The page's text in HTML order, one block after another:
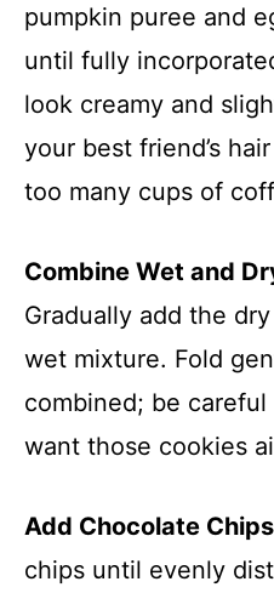
pumpkin puree and
until fully
look creamy and
your best friend’s
too many cups of
Combine Wet and
Gradually add the
wet mixture. Fold
combined; be
want those cookies
Add Chocolate Chips
chips until evenly